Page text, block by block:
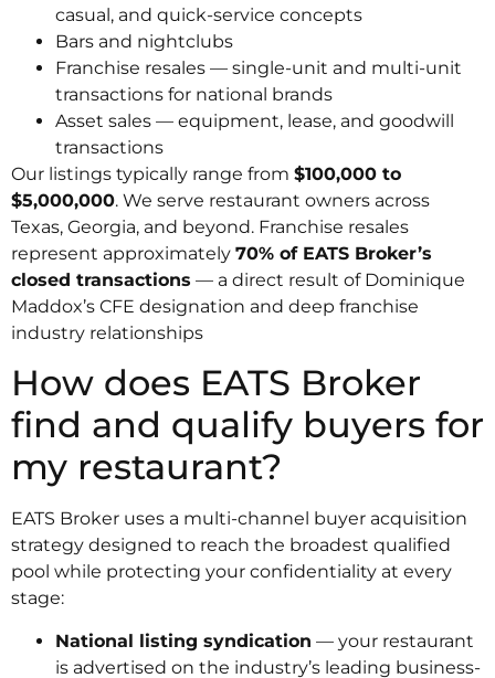
casual, and quick-service concepts
Bars and nightclubs
Franchise resales — single-unit and multi-unit
transactions for national brands
Asset sales — equipment, lease, and goodwill
transactions
Our listings typically range from $100,000 to
$5,000,000. We serve restaurant owners across
Texas, Georgia, and beyond. Franchise resales
represent approximately 70% of EATS Broker’s
closed transactions — a direct result of Dominique
Maddox’s CFE designation and deep franchise
industry relationships
How does EATS Broker
find and qualify buyers for
my restaurant?
EATS Broker uses a multi-channel buyer acquisition
strategy designed to reach the broadest qualified
pool while protecting your confidentiality at every
stage:
National listing syndication — your restaurant
is advertised on the industry’s leading business-